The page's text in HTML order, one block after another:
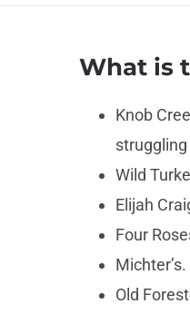
What is
Knob
Wild
Elijah
Four
Old